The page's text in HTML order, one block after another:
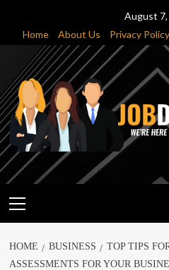
content
August
Home
About Us Privacy Policy
Menu
HOME BUSINESS
TOP TIPS
ASSESSMENTS FOR YOUR